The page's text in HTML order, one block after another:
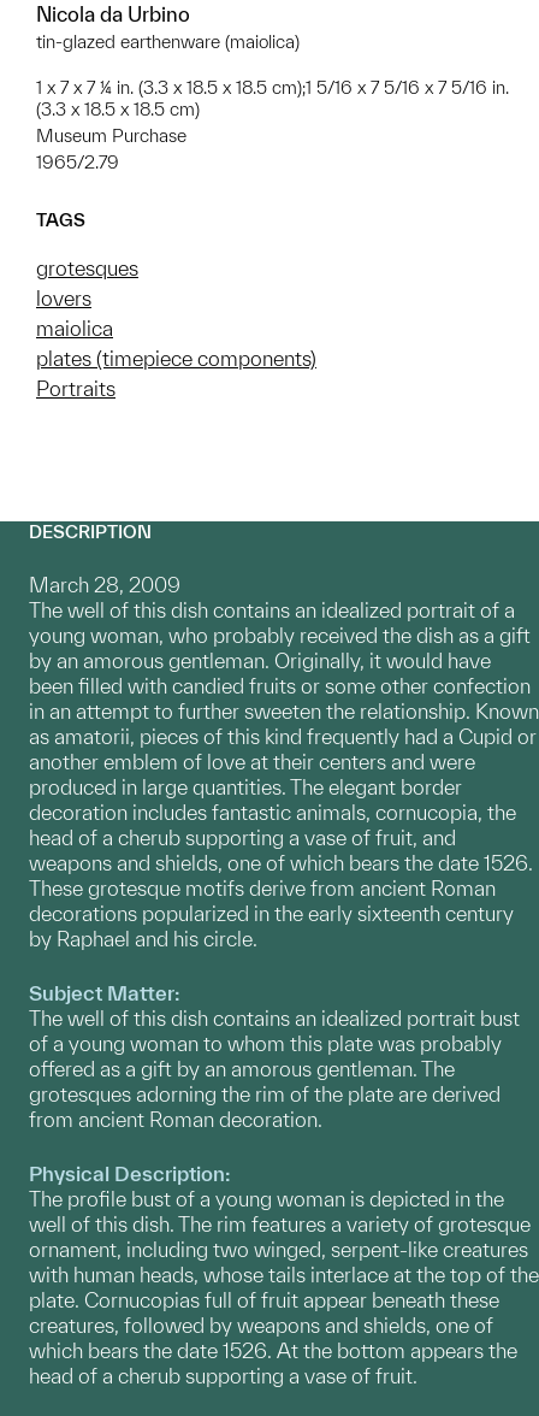
Nicola da Urbino
tin-glazed earthenware (maiolica)
1 x 7 x 7 ¼ in. (3.3 x 18.5 x 18.5 cm);1 5/16 x 7 5/16 x 7 5/16 in.
(3.3 x 18.5 x 18.5 cm)
Museum Purchase
1965/2.79
TAGS
grotesques
lovers
maiolica
plates (timepiece components)
Portraits
DESCRIPTION
March 28, 2009
The well of this dish contains an idealized portrait of a
young woman, who probably received the dish as a gift
by an amorous gentleman. Originally, it would have
been filled with candied fruits or some other confection
in an attempt to further sweeten the relationship. Known
as amatorii, pieces of this kind frequently had a Cupid or
another emblem of love at their centers and were
produced in large quantities. The elegant border
decoration includes fantastic animals, cornucopia, the
head of a cherub supporting a vase of fruit, and
weapons and shields, one of which bears the date 1526.
These grotesque motifs derive from ancient Roman
decorations popularized in the early sixteenth century
by Raphael and his circle.
Subject Matter:
The well of this dish contains an idealized portrait bust
of a young woman to whom this plate was probably
offered as a gift by an amorous gentleman. The
grotesques adorning the rim of the plate are derived
from ancient Roman decoration.
Physical Description:
The profile bust of a young woman is depicted in the
well of this dish. The rim features a variety of grotesque
ornament, including two winged, serpent-like creatures
with human heads, whose tails interlace at the top of the
plate. Cornucopias full of fruit appear beneath these
creatures, followed by weapons and shields, one of
which bears the date 1526. At the bottom appears the
head of a cherub supporting a vase of fruit.